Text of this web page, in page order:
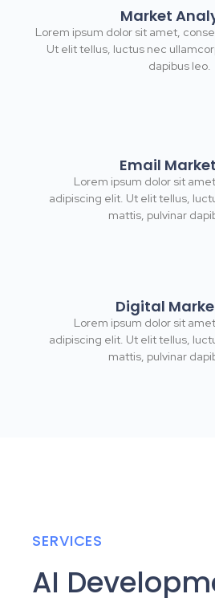
Market
Lorem ipsum dolor sit amet,
Ut elit tellus, luctus nec
dapibus leo.
Email
Lorem ipsum dolor sit
adipiscing elit. Ut elit tellus,
mattis, pulvinar
Digital
Lorem ipsum dolor sit
adipiscing elit. Ut elit tellus,
mattis, pulvinar
SERVICES
AI